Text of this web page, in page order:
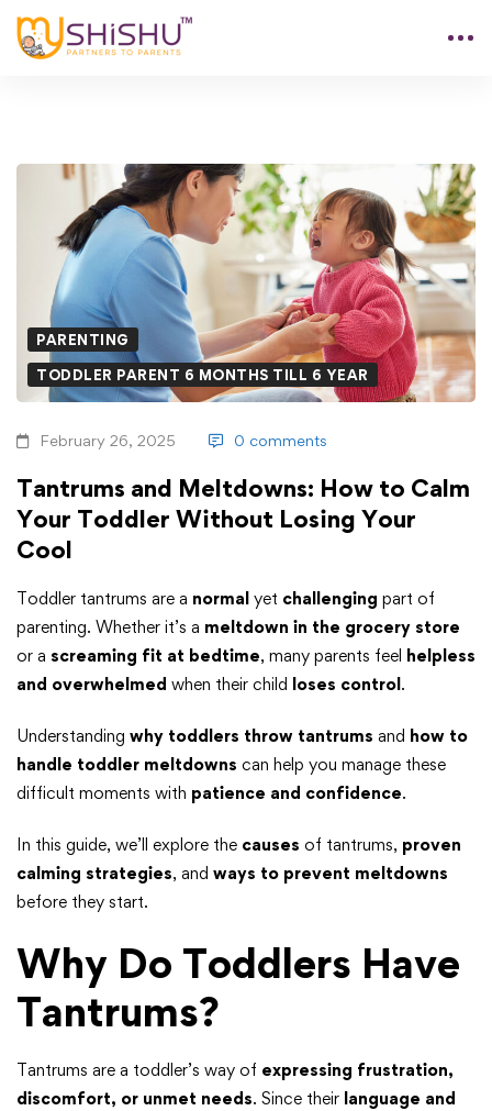
PARENTING
TODDLER PARENT 6 MONTHS TILL 6 YEAR
February 26, 2025 0 comments
Tantrums and Meltdowns: How to Calm
Your Toddler Without Losing Your
Cool
Toddler tantrums are a normal yet challenging part of
parenting. Whether it’s a meltdown in the grocery store
or a screaming fit at bedtime, many parents feel helpless
and overwhelmed when their child loses control.
Understanding why toddlers throw tantrums and how to
handle toddler meltdowns can help you manage these
difficult moments with patience and confidence.
In this guide, we’ll explore the causes of tantrums, proven
calming strategies, and ways to prevent meltdowns
before they start.
Why Do Toddlers Have
Tantrums?
Tantrums are a toddler’s way of expressing frustration,
discomfort, or unmet needs. Since their language and